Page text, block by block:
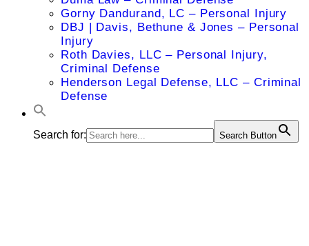
Gorny Dandurand, LC – Personal Injury
DBJ | Davis, Bethune & Jones – Personal
Injury
Roth Davies, LLC – Personal Injury,
Criminal Defense
Henderson Legal Defense, LLC – Criminal
Defense
Search for: Search Button